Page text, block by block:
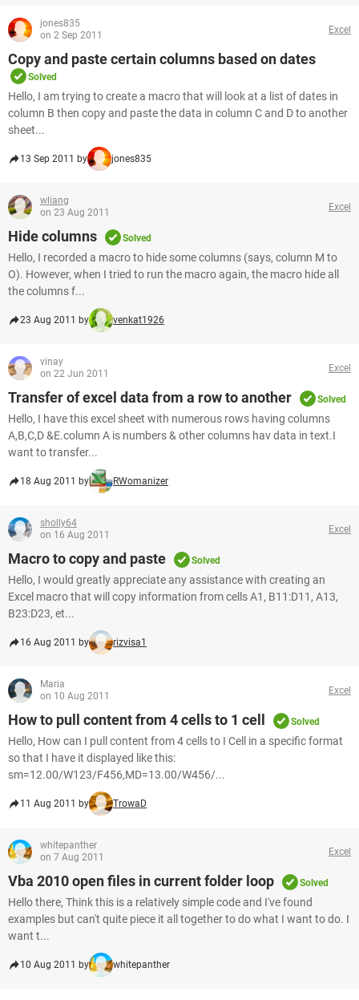
jones835
on 2 Sep 2011
Excel
Copy and paste certain columns based on dates
Solved
Hello, I am trying to create a macro that will look at a list of dates in
column B then copy and paste the data in column C and D to another
sheet...
13 Sep 2011 by jones835
wliang
on 23 Aug 2011
Excel
Hide columns Solved
Hello, I recorded a macro to hide some columns (says, column M to
O). However, when I tried to run the macro again, the macro hide all
the columns f...
23 Aug 2011 by venkat1926
vinay
on 22 Jun 2011
Excel
Transfer of excel data from a row to another Solved
Hello, I have this excel sheet with numerous rows having columns
A,B,C,D &E.column A is numbers & other columns hav data in text.I
want to transfer...
18 Aug 2011 by RWomanizer
sholly64
on 16 Aug 2011
Excel
Macro to copy and paste Solved
Hello, I would greatly appreciate any assistance with creating an
Excel macro that will copy information from cells A1, B11:D11, A13,
B23:D23, et...
16 Aug 2011 by rizvisa1
Maria
on 10 Aug 2011
Excel
How to pull content from 4 cells to 1 cell Solved
Hello, How can I pull content from 4 cells to I Cell in a specific format
so that I have it displayed like this:
sm=12.00/W123/F456,MD=13.00/W456/...
11 Aug 2011 by TrowaD
whitepanther
on 7 Aug 2011
Excel
Vba 2010 open files in current folder loop Solved
Hello there, Think this is a relatively simple code and I've found
examples but can't quite piece it all together to do what I want to do. I
want t...
10 Aug 2011 by whitepanther